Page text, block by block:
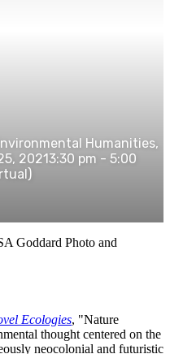
Humanities,
20213:30 pm - 5:00
Goddard Photo and
Ecologies, "Nature
thought centered on the
neocolonial and futuristic